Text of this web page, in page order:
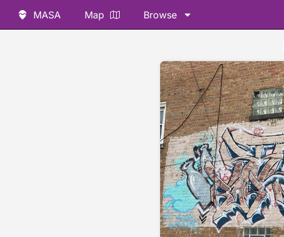
MASA Map Browse